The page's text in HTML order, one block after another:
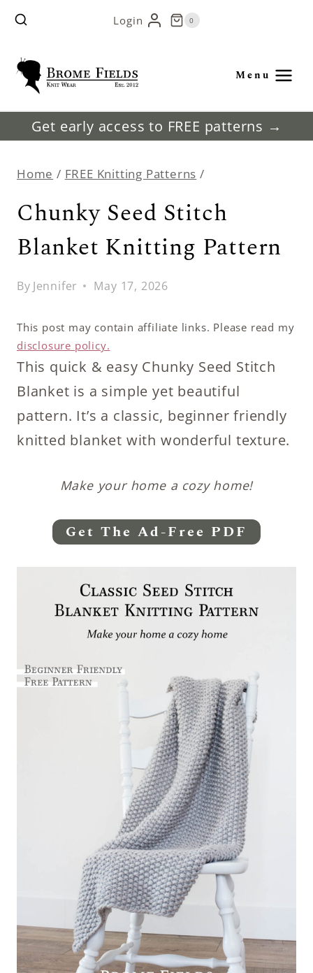
Skip
content
Login 0
Menu
Get early access to FREE patterns →
Home / FREE Knitting Patterns /
Chunky Seed Stitch
Blanket Knitting Pattern
By Jennifer May 17, 2026
This post may contain affiliate links. Please read my
disclosure policy.
This quick & easy Chunky Seed Stitch
Blanket is a simple yet beautiful
pattern. It’s a classic, beginner friendly
knitted blanket with wonderful texture.
Make your home a cozy home!
Get The Ad-Free PDF